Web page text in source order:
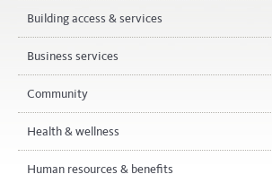
Building access & services
Business services
Community
Health & wellness
Human resources & benefits